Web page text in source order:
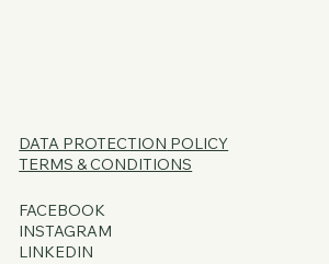
DATA PROTECTION POLICY
TERMS & CONDITIONS
FACEBOOK
INSTAGRAM
LINKEDIN